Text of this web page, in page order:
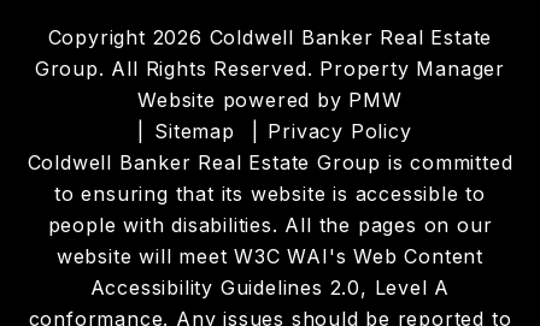
Copyright 2026 Coldwell Banker Real Estate
Group. All Rights Reserved. Property Manager
Website powered by PMW
Sitemap
Privacy Policy
Coldwell Banker Real Estate Group is committed
to ensuring that its website is accessible to
people with disabilities. All the pages on our
website will meet W3C WAI's Web Content
Accessibility Guidelines 2.0, Level A
conformance. Any issues should be reported to